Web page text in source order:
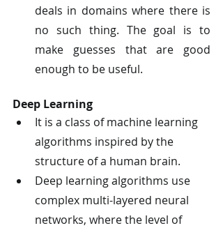
deals in domains where there is
no such thing. The goal is to
make guesses that are good
enough to be useful.
Deep Learning
It is a class of machine learning
algorithms inspired by the
structure of a human brain.
Deep learning algorithms use
complex multi-layered neural
networks, where the level of